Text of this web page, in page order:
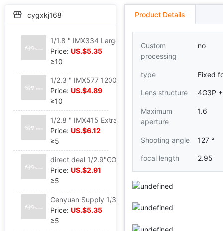
cygxkj168
Price: US.$5.35
≥10
Price: US.$4.89
≥10
Price: US.$6.12
≥5
Price: US.$2.91
≥5
Price: US.$5.35
≥5
Product Details
Custom
processing
no
type Fixed
Lens structure 4G3P
Maximum
aperture
1.6
Shooting angle 127 °
focal length 2.95